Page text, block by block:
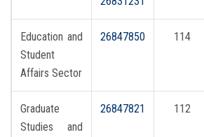
Faculty Staff
Postgraduate
Alumni
Education and
Student
Affairs Sector
26847850 114
Graduate
Studies and
26847821 112